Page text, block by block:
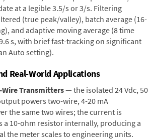
at a legible 3.5/s or 3/s. Filtering
(true peak/valley), batch average (16-
and adaptive moving average (8 time
s, with brief fast-tracking on significant
Auto setting).
Real-World Applications
Transmitters— the isolated 24 Vdc, 50
powers two-wire, 4-20 mA
the same two wires; the current is
a 10-ohm resistor internally, producing a
the meter scales to engineering units.